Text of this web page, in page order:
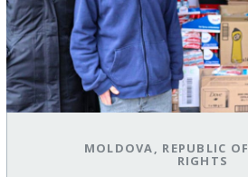
MOLDOVA, REPUBLIC OF
RIGHTS